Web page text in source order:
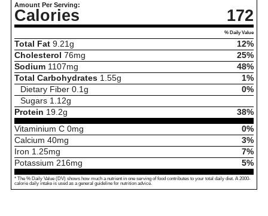
Amount Per Serving:
Calories 172
% Daily Value
Total Fat 9.21 g
12%
Cholesterol 76mg
25%
Sodium 1107mg
48%
Total Carbohydrates 1.55g
1%
Dietary Fiber 0.1 g
0%
Sugars 1.12g
Protein 19.2g
38%
Vitaminium C 0mg
0%
Calcium 40mg
3%
Iron 1.25mg
7%
Potassium 216mg 5%
* The % Daily Value (DV) shows how much a nutrient in one serving of food contributes to your total daily diet. A 2000-
calorie daily intake is used as a general guideline for nutrition advice.